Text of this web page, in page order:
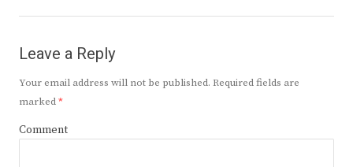
Leave a Reply
Your email address will not be published. Required fields are
marked*
Comment